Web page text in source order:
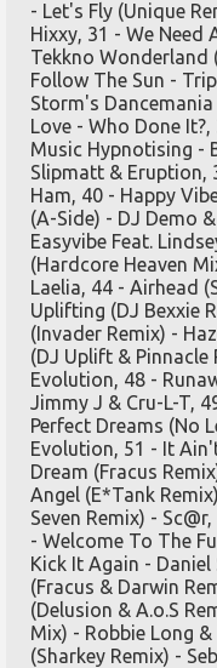
- Let's Fly (Unique
Hixxy, 31 - We Need
Tekkno Wonderland
Follow The Sun -
Storm's Dancemania
Love - Who Done
Music Hypnotising -
Slipmatt & Eruption,
Ham, 40 - Happy
(A-Side) - DJ Demo
Easyvibe Feat.
(Hardcore Heaven
Laelia, 44 - Airhead
Uplifting (DJ Bexxie
(Invader Remix) -
(DJ Uplift & Pinnacle
Evolution, 48 -
Jimmy J & Cru-L-T,
Perfect Dreams (No
Evolution, 51 - It
Dream (Fracus
Angel (E*Tank
Seven Remix) -
- Welcome To The
Kick It Again -
(Fracus & Darwin
(Delusion & A.o.S
Mix) - Robbie Long
(Sharkey Remix) -